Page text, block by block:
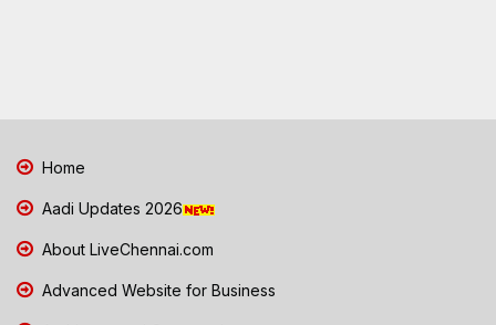
Home
Aadi Updates 2026
About LiveChennai.com
Advanced Website for Business